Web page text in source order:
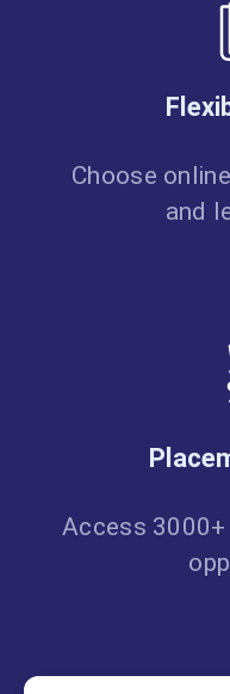
Choose
and
Access